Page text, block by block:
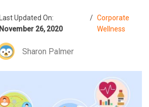
Last Updated On:
November 26, 2020
/ Corporate
Wellness
Sharon Palmer